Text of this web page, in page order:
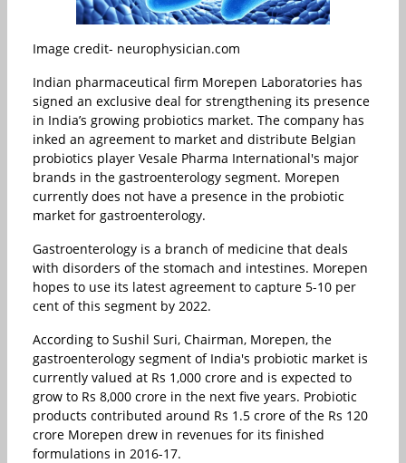
Image credit- neurophysician.com
Indian pharmaceutical firm Morepen Laboratories has
signed an exclusive deal for strengthening its presence
in India’s growing probiotics market. The company has
inked an agreement to market and distribute Belgian
probiotics player Vesale Pharma International's major
brands in the gastroenterology segment. Morepen
currently does not have a presence in the probiotic
market for gastroenterology.
Gastroenterology is a branch of medicine that deals
with disorders of the stomach and intestines. Morepen
hopes to use its latest agreement to capture 5-10 per
cent of this segment by 2022.
According to Sushil Suri, Chairman, Morepen, the
gastroenterology segment of India's probiotic market is
currently valued at Rs 1,000 crore and is expected to
grow to Rs 8,000 crore in the next five years. Probiotic
products contributed around Rs 1.5 crore of the Rs 120
crore Morepen drew in revenues for its finished
formulations in 2016-17.